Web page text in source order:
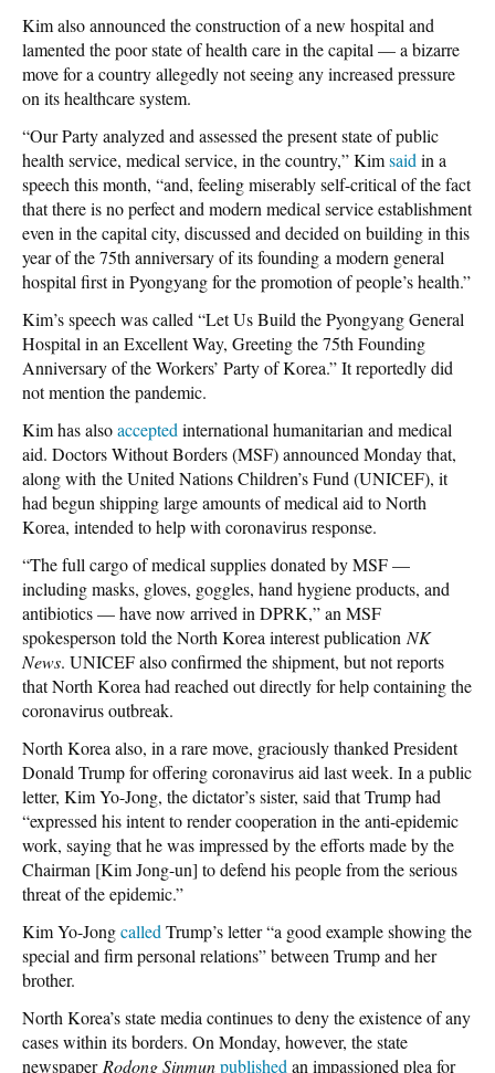
Kim also announced the construction of a new hospital and
lamented the poor state of health care in the capital — a bizarre
move for a country allegedly not seeing any increased pressure
on its healthcare system.
“Our Party analyzed and assessed the present state of public
health service, medical service, in the country,” Kimsaid in a
speech this month, “and, feeling miserably self-critical of the fact
that there is no perfect and modern medical service establishment
even in the capital city, discussed and decided on building in this
year of the 75th anniversary of its founding a modern general
hospital first in Pyongyang for the promotion of people’s health.”
Kim’s speech was called “Let Us Build the Pyongyang General
Hospital in an Excellent Way, Greeting the 75th Founding
Anniversary of the Workers’ Party of Korea.” It reportedly did
not mention the pandemic.
Kim has alsoaccepted international humanitarian and medical
aid. Doctors Without Borders (MSF) announced Monday that,
along with the United Nations Children’s Fund (UNICEF), it
had begun shipping large amounts of medical aid to North
Korea, intended to help with coronavirus response.
“The full cargo of medical supplies donated by MSF —
including masks, gloves, goggles, hand hygiene products, and
antibiotics — have now arrived in DPRK,” an MSF
spokesperson told the North Korea interest publication NK
News. UNICEF also confirmed the shipment, but not reports
that North Korea had reached out directly for help containing the
coronavirus outbreak.
North Korea also, in a rare move, graciously thanked President
Donald Trump for offering coronavirus aid last week. In a public
letter, Kim Yo-Jong, the dictator’s sister, said that Trump had
“expressed his intent to render cooperation in the anti-epidemic
work, saying that he was impressed by the efforts made by the
Chairman [Kim Jong-un] to defend his people from the serious
threat of the epidemic.”
Kim Yo-Jongcalled Trump’s letter “a good example showing the
special and firm personal relations” between Trump and her
brother.
North Korea’s state media continues to deny the existence of any
cases within its borders. On Monday, however, the state
newspaper Rodong Sinmunpublished an impassioned plea for